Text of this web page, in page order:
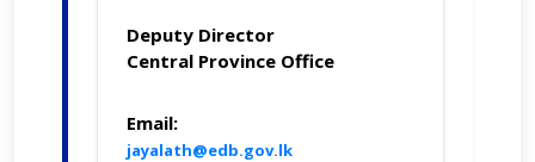
Deputy Director
Central Province Office
Email:
jayalath@edb.gov.lk